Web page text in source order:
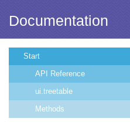
Documentation
Start
API Reference
ui.treetable
Methods